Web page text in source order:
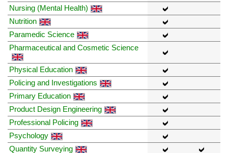
Nursing (Mental Health)
Nutrition
Paramedic Science
Pharmaceutical and Cosmetic Science
Physical Education
Policing and Investigations
Primary Education
Product Design Engineering
Professional Policing
Psychology
Quantity Surveying